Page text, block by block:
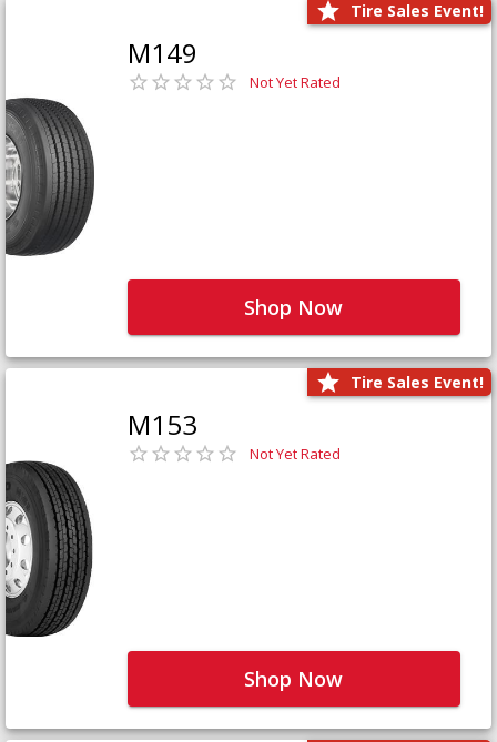
Tire Sales Event!
M149
Not Yet Rated
Shop Now
Tire Sales Event!
M153
Not Yet Rated
Shop Now